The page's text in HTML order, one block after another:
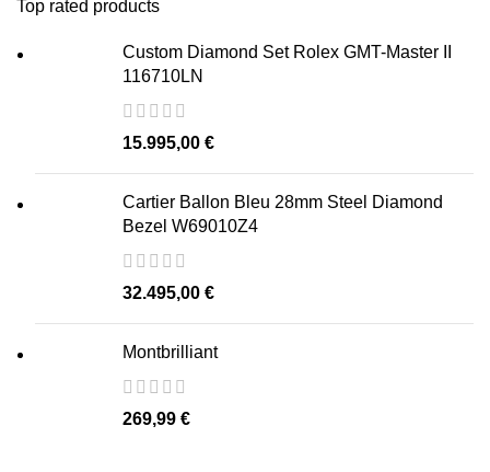
Top rated products
Custom Diamond Set Rolex GMT-Master II
116710LN
15.995,00 €
Cartier Ballon Bleu 28mm Steel Diamond
Bezel W69010Z4
32.495,00 €
Montbrilliant
269,99 €